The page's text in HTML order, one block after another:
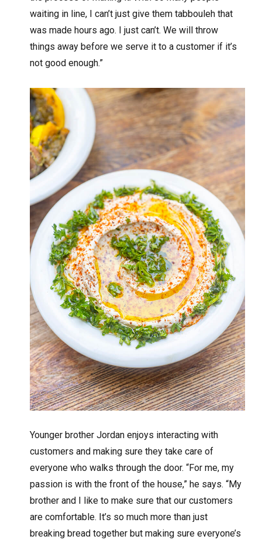
waiting in line, I can’t just give them tabbouleh that
was made hours ago. I just can’t. We will throw
things away before we serve it to a customer if it’s
not good enough.”
Younger brother Jordan enjoys interacting with
customers and making sure they take care of
everyone who walks through the door. “For me, my
passion is with the front of the house,” he says. “My
brother and I like to make sure that our customers
are comfortable. It’s so much more than just
breaking bread together but making sure everyone’s